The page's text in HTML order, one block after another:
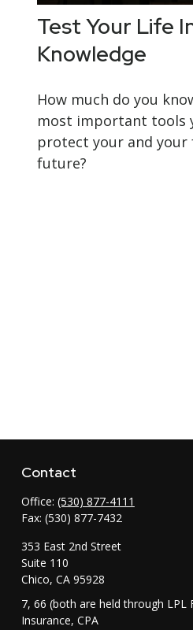
Test Your Life
Knowledge
How much do you
most important tools
protect your and your
future?
Contact
Office: (530) 877-4111
Fax: (530) 877-7432
353 East 2nd Street
Suite 110
Chico, CA 95928
7, 66 (both are held through LPL
Insurance, CPA